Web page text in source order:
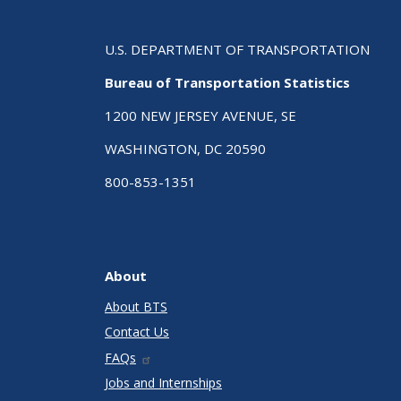
U.S. DEPARTMENT OF TRANSPORTATION
Bureau of Transportation Statistics
1200 NEW JERSEY AVENUE, SE
WASHINGTON, DC 20590
800-853-1351
About
About BTS
Contact Us
FAQs
Jobs and Internships